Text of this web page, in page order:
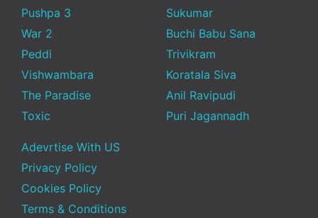
Pushpa 3
War 2
Peddi
Vishwambara
The Paradise
Toxic
Sukumar
Buchi Babu Sana
Trivikram
Koratala Siva
Anil Ravipudi
Puri Jagannadh
Adevrtise With US
Privacy Policy
Cookies Policy
Terms & Conditions